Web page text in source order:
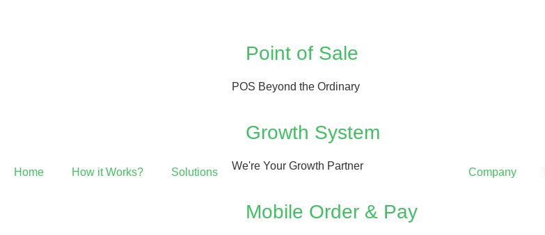
Home How it Works? Solutions
Point of Sale
POS Beyond the Ordinary
Growth System
We're Your Growth Partner
Mobile Order & Pay
Company